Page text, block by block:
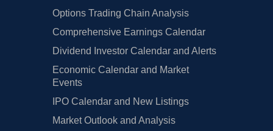
Options Trading Chain Analysis
Comprehensive Earnings Calendar
Dividend Investor Calendar and Alerts
Economic Calendar and Market
Events
IPO Calendar and New Listings
Market Outlook and Analysis